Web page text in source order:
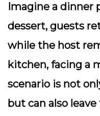
Imagine a dinner
dessert, guests
while the host
kitchen, facing a
scenario is not
but can also